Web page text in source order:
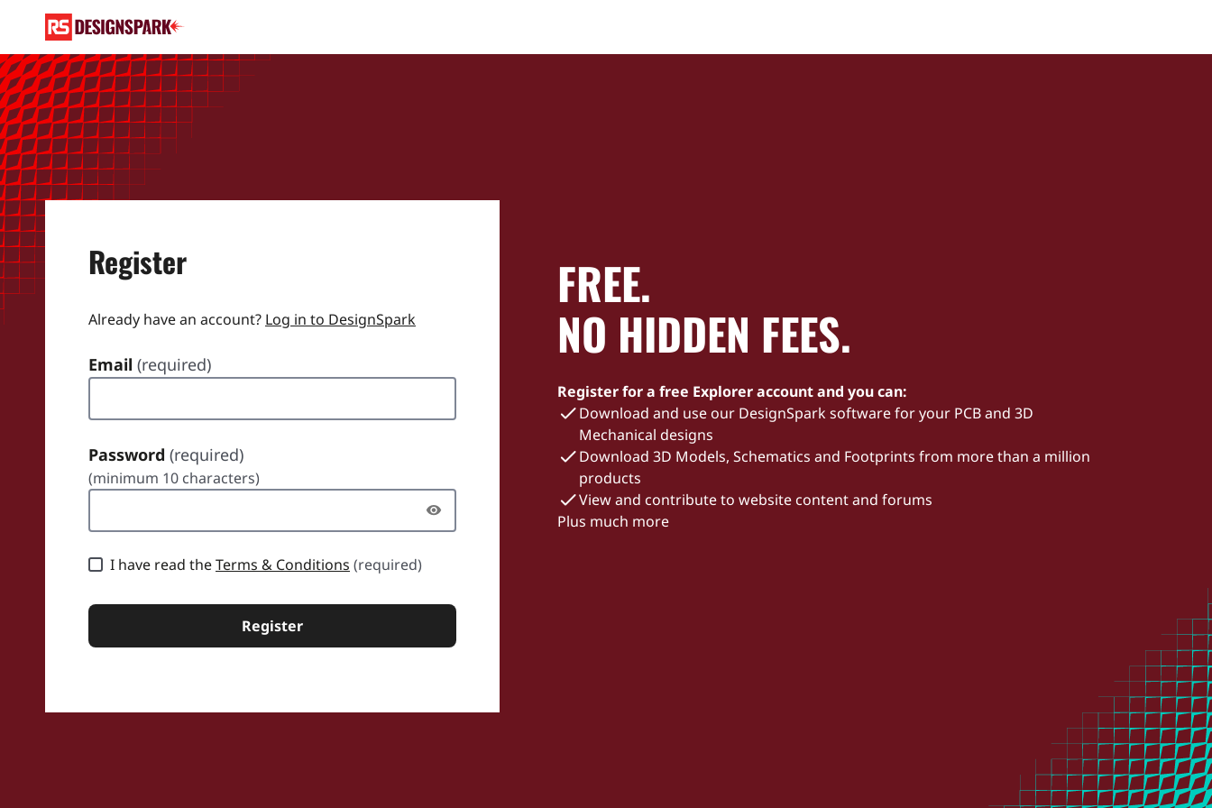
Register
Already have an account? Log in to DesignSpark
Email (required)
Password (required)
(minimum 10 characters)
I have read theTerms & Conditions (required)
Register
FREE.
NO HIDDEN FEES.
Register for a free Explorer account and you can:
Download and use our DesignSpark software for your PCB and 3D
Mechanical designs
Download 3D Models, Schematics and Footprints from more than a million
products
View and contribute to website content and forums
Plus much more